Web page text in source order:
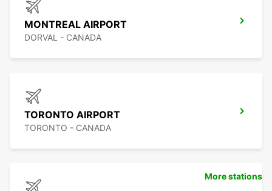
MONTREAL AIRPORT
DORVAL - CANADA
TORONTO AIRPORT
TORONTO - CANADA
More stations